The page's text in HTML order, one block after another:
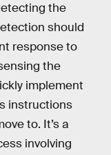
the
should
response to
the
implement
instructions
to. It’s a
involving